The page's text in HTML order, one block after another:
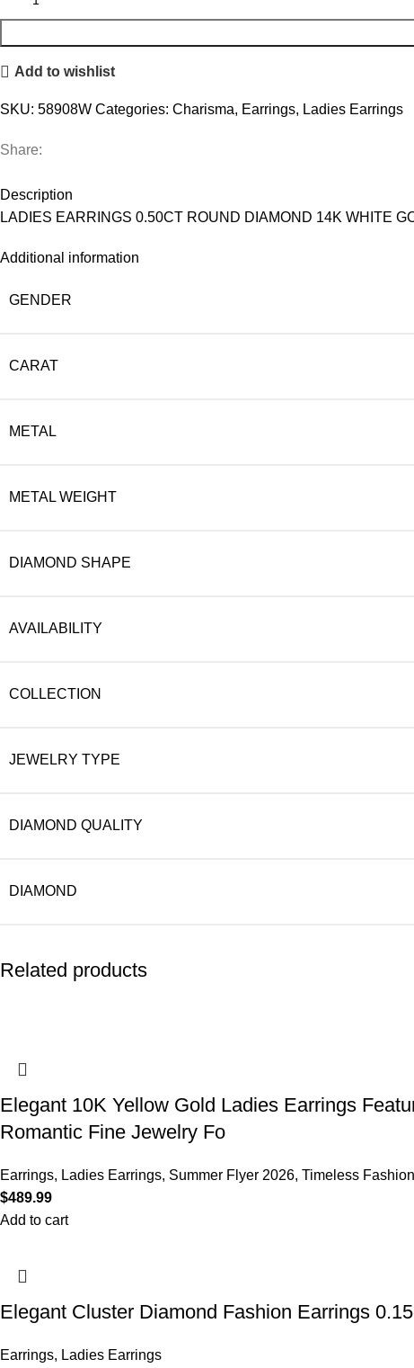
Add to wishlist
SKU: 58908W Categories: Charisma, Earrings, Ladies Earrings
Share:
Description
LADIES EARRINGS 0.50CT ROUND DIAMOND 14K WHITE
Additional information
GENDER
CARAT
METAL
METAL WEIGHT
DIAMOND SHAPE
AVAILABILITY
COLLECTION
JEWELRY TYPE
DIAMOND QUALITY
DIAMOND
Related products
Elegant 10K Yellow Gold Ladies Earrings
Romantic Fine Jewelry Fo
Earrings, Ladies Earrings, Summer Flyer 2026, Timeless Fashion
$489.99
Add to cart
Elegant Cluster Diamond Fashion Earrings
Earrings, Ladies Earrings